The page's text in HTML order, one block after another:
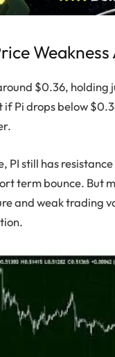
$0.36, holding
if Pi drops below
PI still has
term bounce. But
and weak trading